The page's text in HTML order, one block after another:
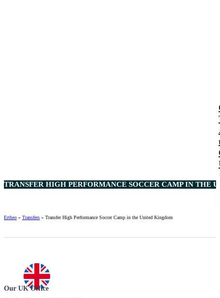
TRANSFER HIGH PERFORMANCE SOCCER CAMP IN THE
Ertheo » Transfers » Transfer High Performance Soccer Camp in the United Kingdom
Our UK Office